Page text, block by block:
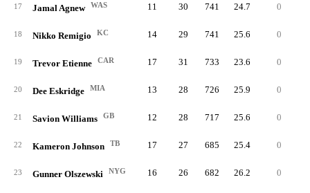
17 Jamal Agnew WAS 11 30 741 24.7 0
18 Nikko Remigio KC 14 29 741 25.6 0
19 Trevor Etienne CAR 17 31 733 23.6 0
20 Dee Eskridge MIA 13 28 726 25.9 0
21 Savion Williams GB 12 28 717 25.6 0
22 Kameron Johnson TB 17 27 685 25.4 0
23 Gunner Olszewski NYG 16 26 682 26.2 0